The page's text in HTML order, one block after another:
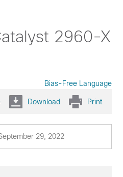
2960-X
Bias-Free Language
Download Print
29, 2022